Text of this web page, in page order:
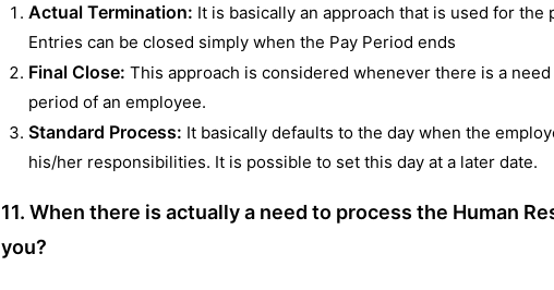
Actual Termination: It is basically an approach that is used for
Entries can be closed simply when the Pay Period ends
Final Close: This approach is considered whenever there is a
period of an employee.
Standard Process: It basically defaults to the day when the
his/her responsibilities. It is possible to set this day at a later date.
11. When there is actually a need to process the Human
you?